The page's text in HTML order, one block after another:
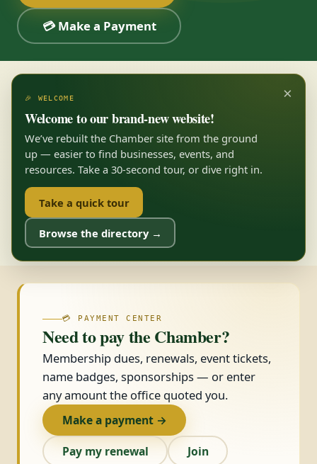
💳 Make a Payment
×
🎉 WELCOME
Welcome to our brand-new website!
We’ve rebuilt the Chamber site from the ground
up — easier to find businesses, events, and
resources. Take a 30-second tour, or dive right in.
Take a quick tour
Browse the directory →
💳 PAYMENT CENTER
Need to pay the Chamber?
Membership dues, renewals, event tickets,
name badges, sponsorships — or enter
any amount the office quoted you.
Make a payment →
Pay my renewal
Join